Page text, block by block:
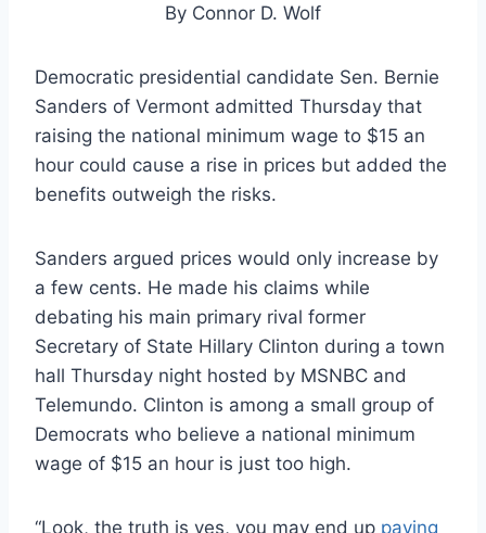
By Connor D. Wolf
Democratic presidential candidate Sen. Bernie
Sanders of Vermont admitted Thursday that
raising the national minimum wage to $15 an
hour could cause a rise in prices but added the
benefits outweigh the risks.
Sanders argued prices would only increase by
a few cents. He made his claims while
debating his main primary rival former
Secretary of State Hillary Clinton during a town
hall Thursday night hosted by MSNBC and
Telemundo. Clinton is among a small group of
Democrats who believe a national minimum
wage of $15 an hour is just too high.
“Look, the truth is yes, you may end up paying